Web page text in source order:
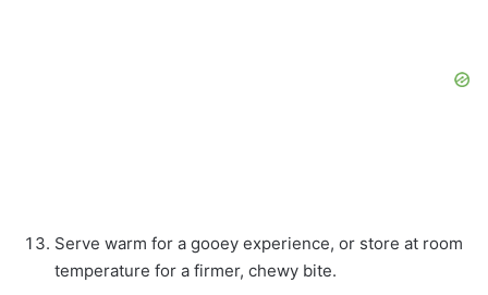
Serve warm for a gooey experience, or store at room
temperature for a firmer, chewy bite.